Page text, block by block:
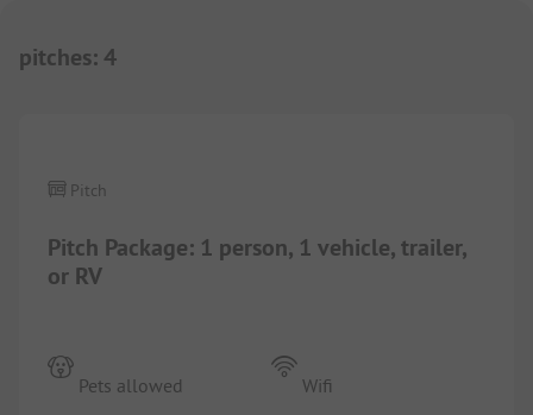
pitches: 4
Pitch Package: 1 person, 1 vehicle, trailer,
or RV
Pitch
Pets allowed Wifi